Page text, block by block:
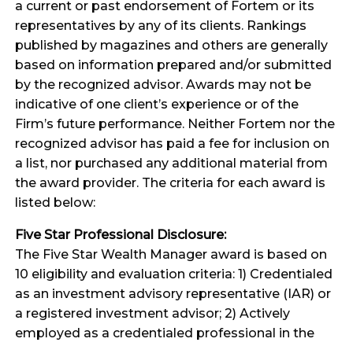
a current or past endorsement of Fortem or its
representatives by any of its clients. Rankings
published by magazines and others are generally
based on information prepared and/or submitted
by the recognized advisor. Awards may not be
indicative of one client’s experience or of the
Firm’s future performance. Neither Fortem nor the
recognized advisor has paid a fee for inclusion on
a list, nor purchased any additional material from
the award provider. The criteria for each award is
listed below:
Five Star Professional Disclosure:
The Five Star Wealth Manager award is based on
10 eligibility and evaluation criteria: 1) Credentialed
as an investment advisory representative (IAR) or
a registered investment advisor; 2) Actively
employed as a credentialed professional in the